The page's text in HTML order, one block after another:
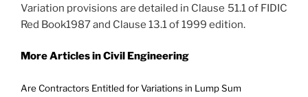
Variation provisions are detailed in Clause 51.1 of FIDIC
Red Book1987 and Clause 13.1 of 1999 edition.
More Articles in Civil Engineering
Are Contractors Entitled for Variations in Lump Sum